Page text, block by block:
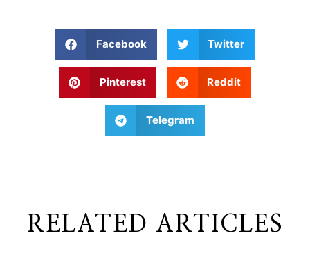
Facebook Twitter
Pinterest Reddit
Telegram
RELATED ARTICLES